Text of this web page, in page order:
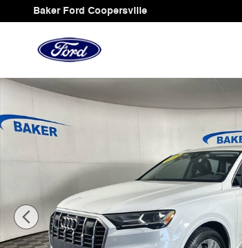
Skip to main content
Baker Ford Coopersville
Used 2023 Audi Q7 Premium Plus 55 Tfsi